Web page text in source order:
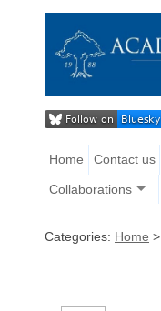
Home Contact us
Collaborations
Categories: Home >